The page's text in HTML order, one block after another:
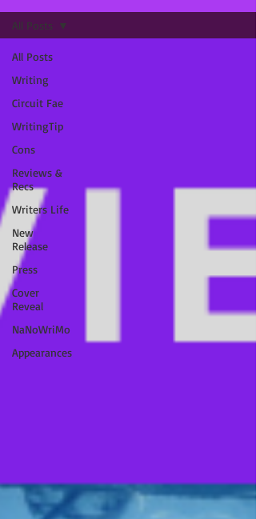
All Posts
Writing
Circuit Fae
WritingTip
Cons
Reviews &
Recs
Writers Life
New
Release
Press
Cover
Reveal
NaNoWriMo
Appearances
All Posts